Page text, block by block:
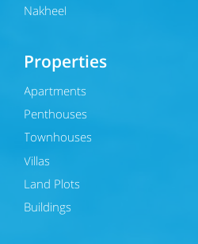
Nakheel
Properties
Apartments
Penthouses
Townhouses
Villas
Land Plots
Buildings